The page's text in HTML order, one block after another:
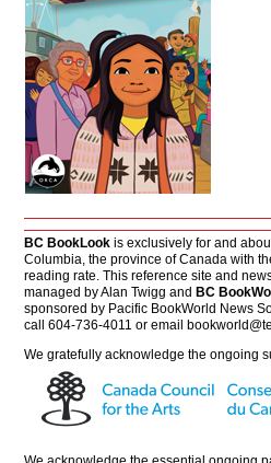
BC BookLook is exclusively for and
Columbia, the province of Canada with
reading rate. This reference site and
managed by Alan Twigg and BC
sponsored by Pacific BookWorld News
call 604-736-4011 or email
We gratefully acknowledge the ongoing